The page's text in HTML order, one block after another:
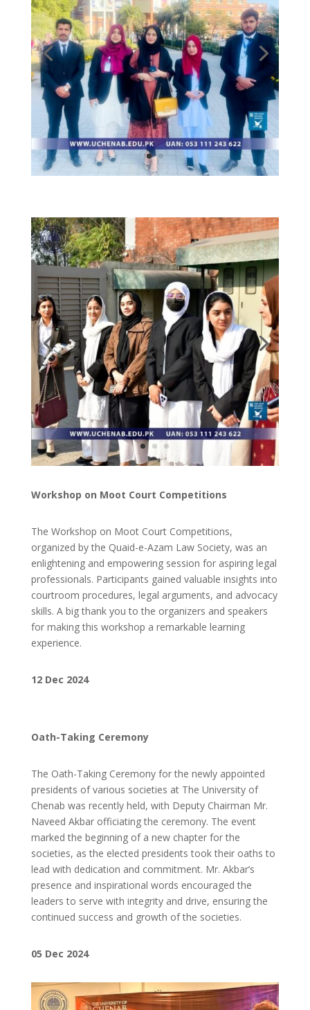
Workshop on Moot Court Competitions
The Workshop on Moot Court Competitions,
organized by the Quaid-e-Azam Law Society, was an
enlightening and empowering session for aspiring legal
professionals. Participants gained valuable insights into
courtroom procedures, legal arguments, and advocacy
skills. A big thank you to the organizers and speakers
for making this workshop a remarkable learning
experience.
12 Dec 2024
Oath-Taking Ceremony
The Oath-Taking Ceremony for the newly appointed
presidents of various societies at The University of
Chenab was recently held, with Deputy Chairman Mr.
Naveed Akbar officiating the ceremony. The event
marked the beginning of a new chapter for the
societies, as the elected presidents took their oaths to
lead with dedication and commitment. Mr. Akbar’s
presence and inspirational words encouraged the
leaders to serve with integrity and drive, ensuring the
continued success and growth of the societies.
05 Dec 2024